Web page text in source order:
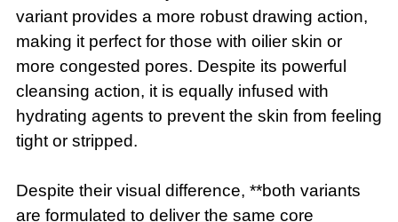
variant provides a more robust drawing action,
making it perfect for those with oilier skin or
more congested pores. Despite its powerful
cleansing action, it is equally infused with
hydrating agents to prevent the skin from feeling
tight or stripped.
Despite their visual difference, **both variants
are formulated to deliver the same core